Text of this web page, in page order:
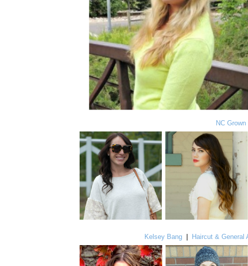
NC Grown
Kelsey Bang Haircut & General